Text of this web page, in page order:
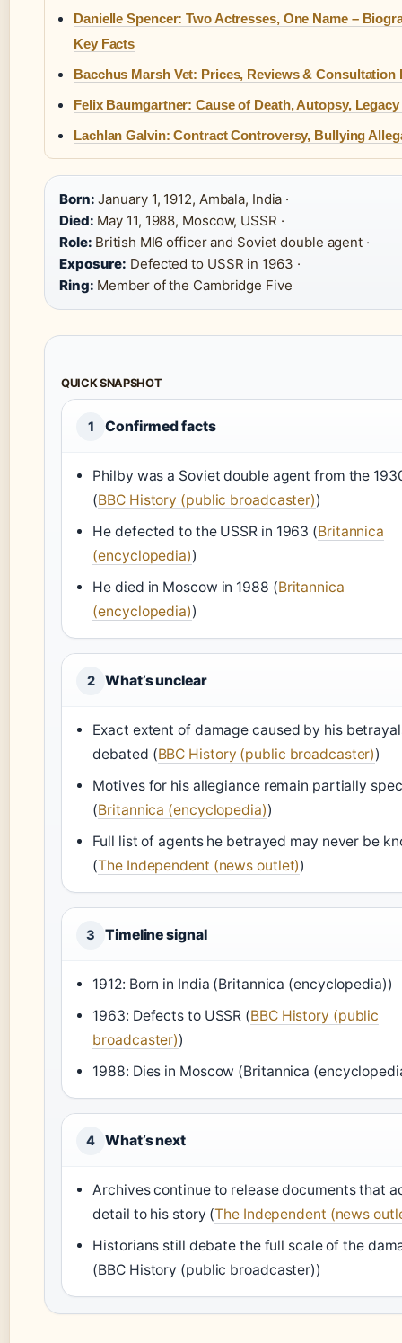
Danielle Spencer: Two Actresses, One Name –
Key Facts
Bacchus Marsh Vet: Prices, Reviews & Consultation
Felix Baumgartner: Cause of Death, Autopsy, Legacy
Lachlan Galvin: Contract Controversy, Bullying
Born: January 1, 1912, Ambala, India ·
Died: May 11, 1988, Moscow, USSR ·
Role: British MI6 officer and Soviet double agent ·
Exposure: Defected to USSR in 1963 ·
Ring: Member of the Cambridge Five
QUICK SNAPSHOT
1 Confirmed facts
Philby was a Soviet double agent from the
(BBC History (public broadcaster))
He defected to the USSR in 1963 (Britannica
(encyclopedia))
He died in Moscow in 1988 (Britannica
(encyclopedia))
2 What’s unclear
Exact extent of damage caused by his
debated (BBC History (public broadcaster))
Motives for his allegiance remain partially
(Britannica (encyclopedia))
Full list of agents he betrayed may never be
(The Independent (news outlet))
3 Timeline signal
1912: Born in India (Britannica (encyclopedia))
1963: Defects to USSR (BBC History (public
broadcaster))
1988: Dies in Moscow (Britannica
4 What’s next
Archives continue to release documents that
detail to his story (The Independent (news
Historians still debate the full scale of the
(BBC History (public broadcaster))